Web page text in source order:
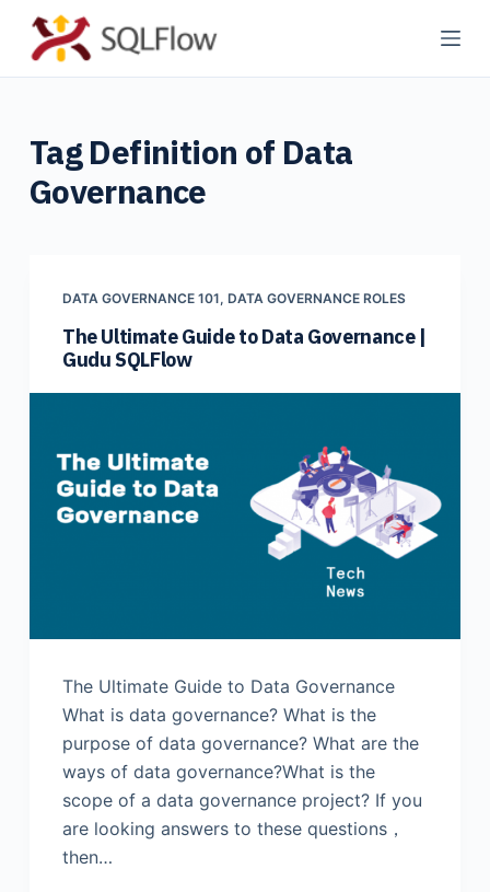
k
TagDefinition of Data
Governance
DATA GOVERNANCE 101, DATA GOVERNANCE ROLES
The Ultimate Guide to Data Governance |
Gudu SQLFlow
The Ultimate Guide to Data Governance
What is data governance? What is the
purpose of data governance? What are the
ways of data governance?What is the
scope of a data governance project? If you
are looking answers to these questions，
then…